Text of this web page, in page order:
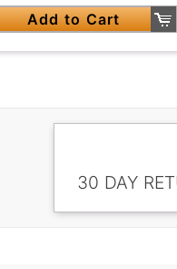
Add to Cart
30 DAY